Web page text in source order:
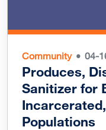
Community 04-
Produces,
Sanitizer for
Populations